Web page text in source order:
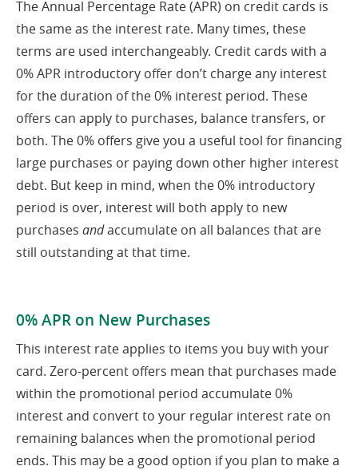
The Annual Percentage Rate (APR) on credit cards is
the same as the interest rate. Many times, these
terms are used interchangeably. Credit cards with a
0% APR introductory offer don’t charge any interest
for the duration of the 0% interest period. These
offers can apply to purchases, balance transfers, or
both. The 0% offers give you a useful tool for financing
large purchases or paying down other higher interest
debt. But keep in mind, when the 0% introductory
period is over, interest will both apply to new
purchases andaccumulate on all balances that are
still outstanding at that time.
0% APR on New Purchases
This interest rate applies to items you buy with your
card. Zero-percent offers mean that purchases made
within the promotional period accumulate 0%
interest and convert to your regular interest rate on
remaining balances when the promotional period
ends. This may be a good option if you plan to make a